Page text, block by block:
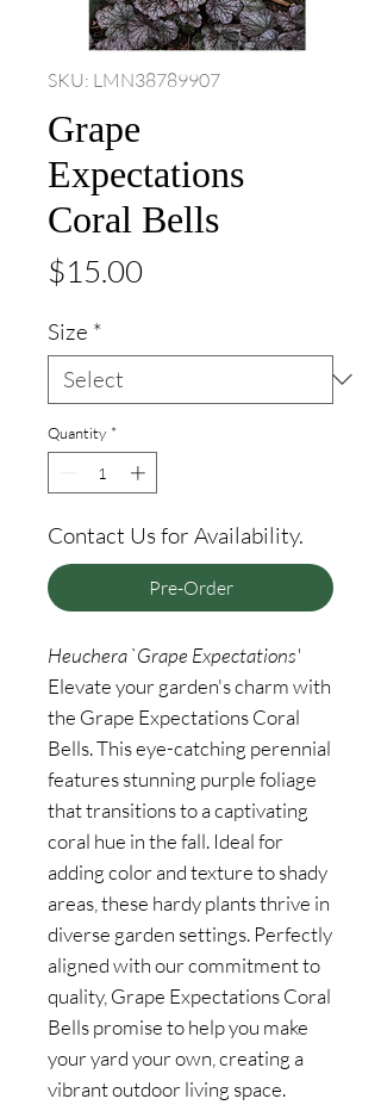
SKU: LMN38789907
Grape
Expectations
Coral Bells
$15.00Price
Size *
Quantity *
Contact Us for Availability.
Pre-Order
Heuchera `Grape Expectations'
Elevate your garden's charm with
the Grape Expectations Coral
Bells. This eye-catching perennial
features stunning purple foliage
that transitions to a captivating
coral hue in the fall. Ideal for
adding color and texture to shady
areas, these hardy plants thrive in
diverse garden settings. Perfectly
aligned with our commitment to
quality, Grape Expectations Coral
Bells promise to help you make
your yard your own, creating a
vibrant outdoor living space.